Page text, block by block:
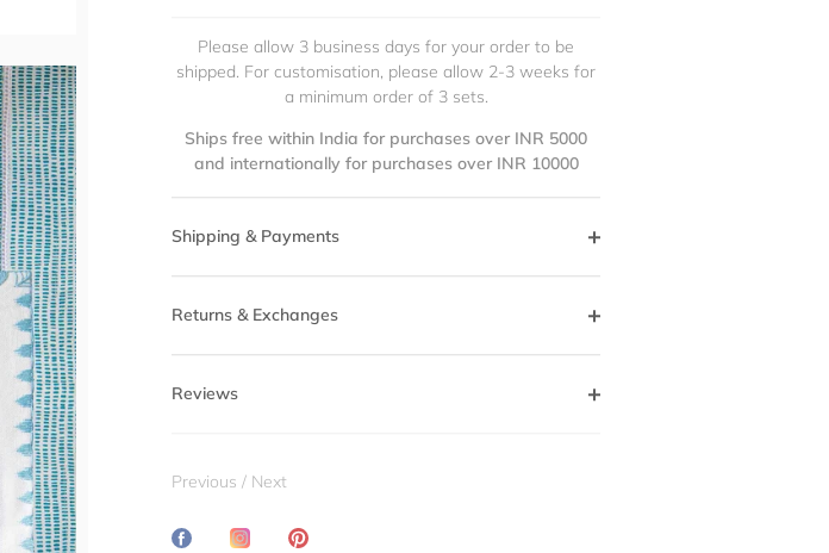
Please allow 3 business days for your order to be
shipped. For customisation, please allow 2-3 weeks for
a minimum order of 3 sets.
Ships free within India for purchases over INR 5000
and internationally for purchases over INR 10000
Shipping & Payments
Returns & Exchanges
Reviews
Previous / Next
Share
Translation
Pin